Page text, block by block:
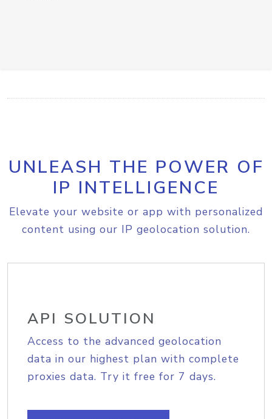
UNLEASH THE POWER OF
IP INTELLIGENCE
Elevate your website or app with personalized
content using our IP geolocation solution.
API SOLUTION
Access to the advanced geolocation
data in our highest plan with complete
proxies data. Try it free for 7 days.